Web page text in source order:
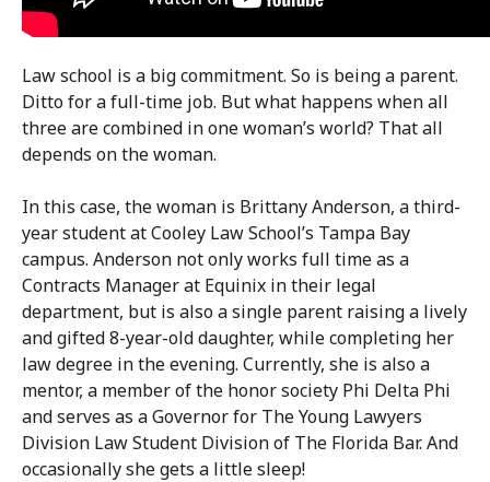
Law school is a big commitment. So is being a parent.
Ditto for a full-time job. But what happens when all
three are combined in one woman’s world? That all
depends on the woman.
In this case, the woman is Brittany Anderson, a third-
year student at Cooley Law School’s Tampa Bay
campus. Anderson not only works full time as a
Contracts Manager at Equinix in their legal
department, but is also a single parent raising a lively
and gifted 8-year-old daughter, while completing her
law degree in the evening. Currently, she is also a
mentor, a member of the honor society Phi Delta Phi
and serves as a Governor for The Young Lawyers
Division Law Student Division of The Florida Bar. And
occasionally she gets a little sleep!